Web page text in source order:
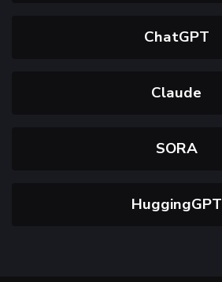
ChatGPT
Claude
SORA
HuggingGPT